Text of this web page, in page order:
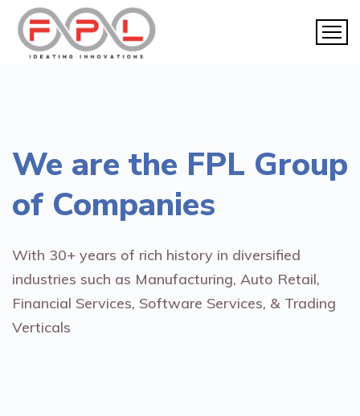
We are the FPL Group
of Companies
With 30+ years of rich history in diversified
industries such as Manufacturing, Auto Retail,
Financial Services, Software Services, & Trading
Verticals